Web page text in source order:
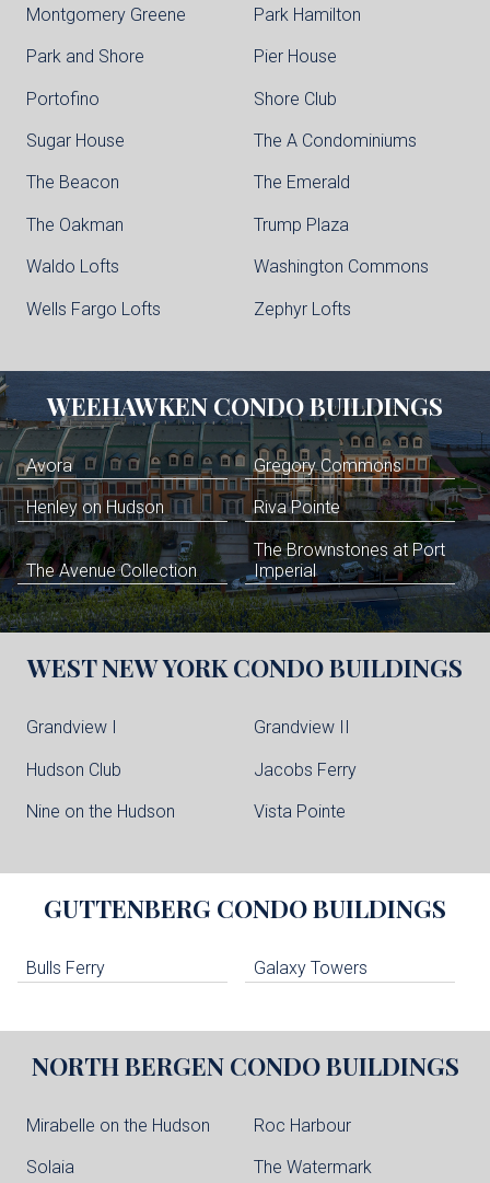
Montgomery Greene Park Hamilton
Park and Shore Pier House
Portofino Shore Club
Sugar House The A Condominiums
The Beacon The Emerald
The Oakman Trump Plaza
Waldo Lofts Washington Commons
Wells Fargo Lofts Zephyr Lofts
WEEHAWKEN CONDO BUILDINGS
Avora Gregory Commons
Henley on Hudson Riva Pointe
The Avenue Collection
The Brownstones at Port
Imperial
WEST NEW YORKCONDO BUILDINGS
Grandview I Grandview II
Hudson Club Jacobs Ferry
Nine on the Hudson Vista Pointe
GUTTENBERG CONDO BUILDINGS
Bulls Ferry Galaxy Towers
NORTH BERGEN CONDO BUILDINGS
Mirabelle on the Hudson Roc Harbour
Solaia The Watermark